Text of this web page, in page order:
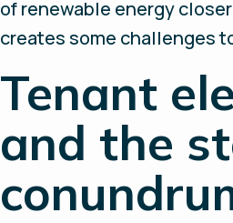
of renewable energy
creates some challenges
Tenant
and the